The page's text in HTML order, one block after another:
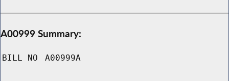
A00999 Summary:
BILL NO A00999A